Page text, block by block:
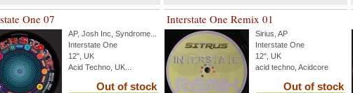
One 07
AP, Josh Inc Syndrome
Interstate One
12", UK
Acid Techno, UK...
Out of stock
Interstate One Remix 01
Sirius AP
Interstate One
12", UK
acid techno, Acidcore
Out of stock